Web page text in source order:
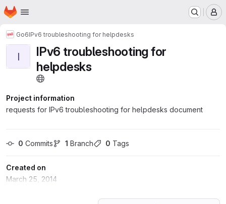
Skip to main content
Homepage
Go6IPv6 troubleshooting for helpdesks
I
IPv6 troubleshooting for
helpdesks
Project information
requests for IPv6 troubleshooting for helpdesks document
0 Commits 1 Branch 0 Tags
Created on
March 25, 2014